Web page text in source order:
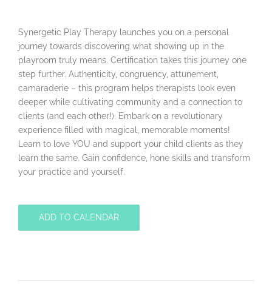
Synergetic Play Therapy launches you on a personal
journey towards discovering what showing up in the
playroom truly means. Certification takes this journey one
step further. Authenticity, congruency, attunement,
camaraderie – this program helps therapists look even
deeper while cultivating community and a connection to
clients (and each other!). Embark on a revolutionary
experience filled with magical, memorable moments!
Learn to love YOU and support your child clients as they
learn the same. Gain confidence, hone skills and transform
your practice and yourself.
ADD TO CALENDAR